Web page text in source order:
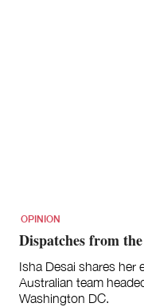
OPINION
Dispatches from
Isha Desai shares her
Australian team
Washington DC.